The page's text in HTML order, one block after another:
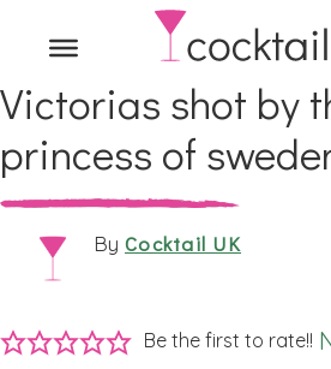
Victorias shot by
princess of
By Cocktail UK
Be the first to rate!!